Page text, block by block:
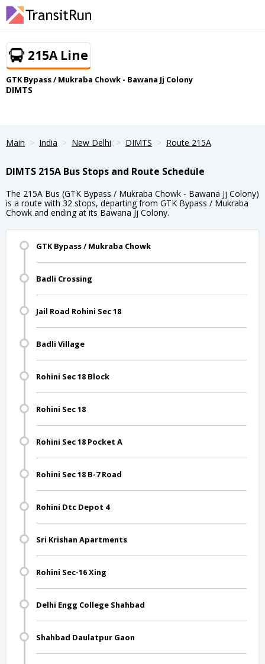
215A Line
GTK Bypass / Mukraba Chowk - Bawana Jj Colony
DIMTS
Main India New Delhi DIMTS Route 215A
DIMTS 215A Bus Stops and Route Schedule
The 215A Bus (GTK Bypass / Mukraba Chowk - Bawana Jj Colony)
is a route with 32 stops, departing from GTK Bypass / Mukraba
Chowk and ending at its Bawana Jj Colony.
GTK Bypass / Mukraba Chowk
Badli Crossing
Jail Road Rohini Sec 18
Badli Village
Rohini Sec 18 Block
Rohini Sec 18
Rohini Sec 18 Pocket A
Rohini Sec 18 B-7 Road
Rohini Dtc Depot 4
Sri Krishan Apartments
Rohini Sec-16 Xing
Delhi Engg College Shahbad
Shahbad Daulatpur Gaon